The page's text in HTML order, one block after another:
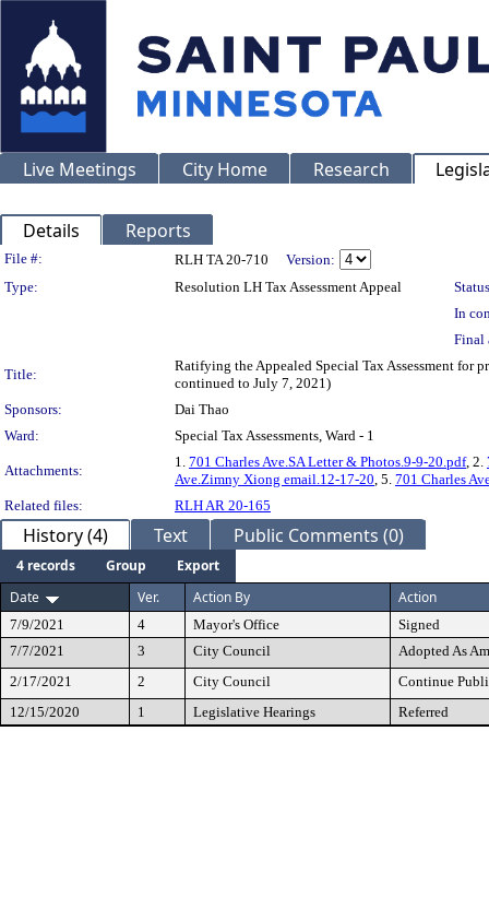
Live Meetings City Home Research
Details Reports
Legislation Details
File #: RLH TA 20-710
Version:
Type:
Resolution LH Tax Assessment Appeal
In
Final
Title:
Ratifying the Appealed Special Tax Assessment for
continued to July 7, 2021)
Sponsors:
Dai Thao
Ward:
Special Tax Assessments, Ward - 1
Attachments:
1. 701 Charles Ave.SA Letter & Photos.9-9-20.pdf, 2.
Ave.Zimny Xiong email.12-17-20, 5. 701 Charles
Related files:
RLH AR 20-165
History (4) Text Public Comments (0)
4 records Group
Export
Date
Ver. Action By Action
7/9/2021 4 Mayor's Office
Signed
7/7/2021
3 City Council
Adopted As
2/17/2021
2 City Council
Continue
12/15/2020
1 Legislative Hearings Referred